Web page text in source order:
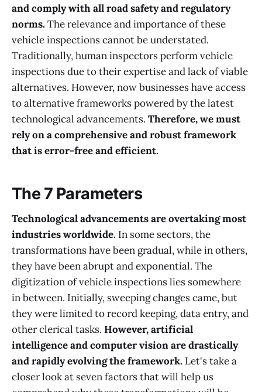
and comply with all road safety and regulatory
norms.The relevance and importance of these
vehicle inspections cannot be understated.
Traditionally, human inspectors perform vehicle
inspections due to their expertise and lack of viable
alternatives. However, now businesses have access
to alternative frameworks powered by the latest
technological advancements. Therefore, we must
rely on a comprehensive and robust framework
that is error-free and efficient.
The 7 Parameters
Technological advancements are overtaking most
industries worldwide. In some sectors, the
transformations have been gradual, while in others,
they have been abrupt and exponential. The
digitization of vehicle inspections lies somewhere
in between. Initially, sweeping changes came, but
they were limited to record keeping, data entry, and
other clerical tasks. However, artificial
intelligence and computer vision are drastically
and rapidly evolving the framework. Let's take a
closer look at seven factors that will help us